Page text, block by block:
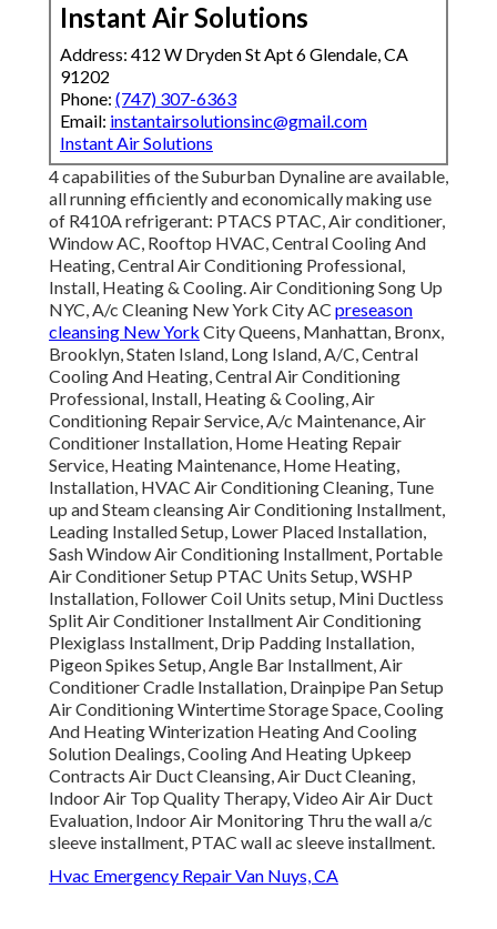
Instant Air Solutions
Address: 412 W Dryden St Apt 6 Glendale, CA
91202
Phone: (747) 307-6363
Email: instantairsolutionsinc@gmail.com
Instant Air Solutions
4 capabilities of the Suburban Dynaline are available,
all running efficiently and economically making use
of R410A refrigerant: PTACS PTAC, Air conditioner,
Window AC, Rooftop HVAC, Central Cooling And
Heating, Central Air Conditioning Professional,
Install, Heating & Cooling. Air Conditioning Song Up
NYC, A/c Cleaning New York City AC preseason
cleansing New York City Queens, Manhattan, Bronx,
Brooklyn, Staten Island, Long Island, A/C, Central
Cooling And Heating, Central Air Conditioning
Professional, Install, Heating & Cooling, Air
Conditioning Repair Service, A/c Maintenance, Air
Conditioner Installation, Home Heating Repair
Service, Heating Maintenance, Home Heating,
Installation, HVAC Air Conditioning Cleaning, Tune
up and Steam cleansing Air Conditioning Installment,
Leading Installed Setup, Lower Placed Installation,
Sash Window Air Conditioning Installment, Portable
Air Conditioner Setup PTAC Units Setup, WSHP
Installation, Follower Coil Units setup, Mini Ductless
Split Air Conditioner Installment Air Conditioning
Plexiglass Installment, Drip Padding Installation,
Pigeon Spikes Setup, Angle Bar Installment, Air
Conditioner Cradle Installation, Drainpipe Pan Setup
Air Conditioning Wintertime Storage Space, Cooling
And Heating Winterization Heating And Cooling
Solution Dealings, Cooling And Heating Upkeep
Contracts Air Duct Cleansing, Air Duct Cleaning,
Indoor Air Top Quality Therapy, Video Air Air Duct
Evaluation, Indoor Air Monitoring Thru the wall a/c
sleeve installment, PTAC wall ac sleeve installment.
Hvac Emergency Repair Van Nuys, CA